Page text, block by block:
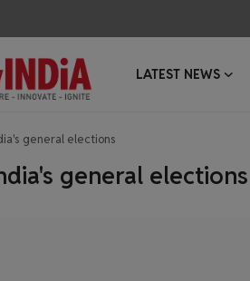
LATEST NEWS
Register
general elections
general elections